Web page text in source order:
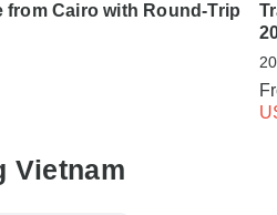
from Cairo with Round-Trip
Vietnam